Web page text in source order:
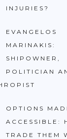
INJURIES?
EVANGELOS
MARINAKIS:
SHIPOWNER,
POLITICIAN
OPTIONS
ACCESSIBLE:
TRADE THEM